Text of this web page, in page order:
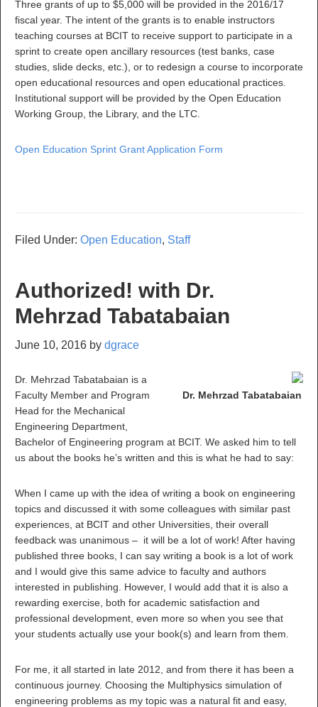
Three grants of up to $5,000 will be provided in the 2016/17
fiscal year. The intent of the grants is to enable instructors
teaching courses at BCIT to receive support to participate in a
sprint to create open ancillary resources (test banks, case
studies, slide decks, etc.), or to redesign a course to incorporate
open educational resources and open educational practices.
Institutional support will be provided by the Open Education
Working Group, the Library, and the LTC.
Open Education Sprint Grant Application Form
Filed Under: Open Education, Staff
Authorized! with Dr.
Mehrzad Tabatabaian
June 10, 2016 by dgrace
Dr. Mehrzad Tabatabaian
Dr. Mehrzad Tabatabaian is a
Faculty Member and Program
Head for the Mechanical
Engineering Department,
Bachelor of Engineering program at BCIT. We asked him to tell
us about the books he’s written and this is what he had to say:
When I came up with the idea of writing a book on engineering
topics and discussed it with some colleagues with similar past
experiences, at BCIT and other Universities, their overall
feedback was unanimous – it will be a lot of work! After having
published three books, I can say writing a book is a lot of work
and I would give this same advice to faculty and authors
interested in publishing. However, I would add that it is also a
rewarding exercise, both for academic satisfaction and
professional development, even more so when you see that
your students actually use your book(s) and learn from them.
For me, it all started in late 2012, and from there it has been a
continuous journey. Choosing the Multiphysics simulation of
engineering problems as my topic was a natural fit and easy,